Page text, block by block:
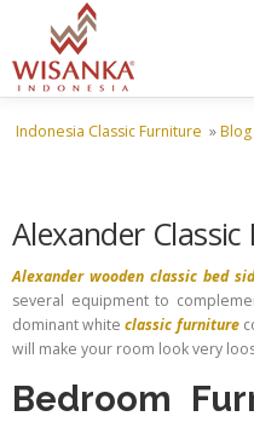
Skip to content
HOME ABOUT US
SHIPMENTS
Indonesia Classic Furniture »Blog
Alexander Classic
Alexander wooden classic bed
several equipment to
dominant whiteclassic furniture
will make your room look very
Bedroom